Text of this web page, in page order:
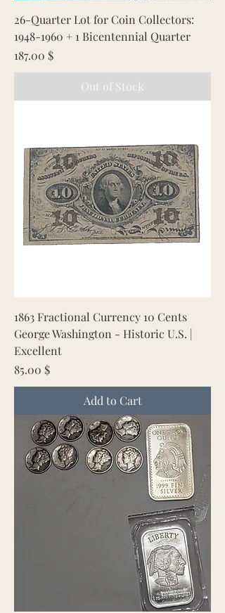
26-Quarter Lot for Coin Collectors:
1948-1960 + 1 Bicentennial Quarter
Price
187.00 $
Out of Stock
1863 Fractional Currency 10 Cents
George Washington - Historic U.S. |
Excellent
Price
85.00 $
Add to Cart